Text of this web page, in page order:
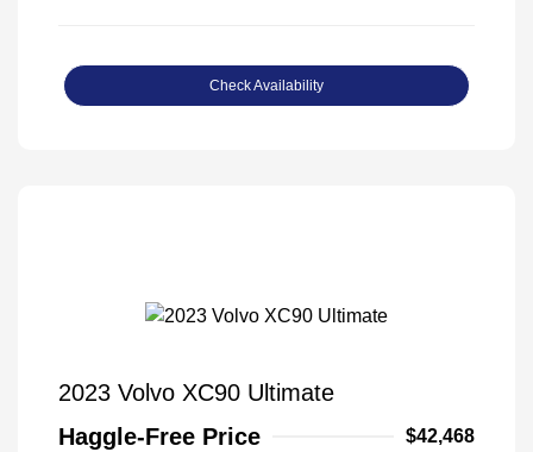
Check Availability
2023 Volvo XC90 Ultimate
Haggle-Free Price
$42,468